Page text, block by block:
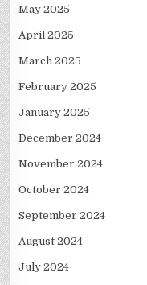
May 2025
April 2025
March 2025
February 2025
January 2025
December 2024
November 2024
October 2024
September 2024
August 2024
July 2024